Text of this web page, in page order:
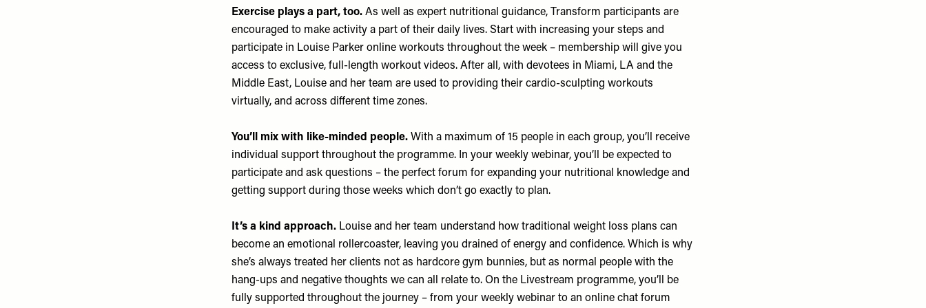
Exercise plays a part, too. As well as expert nutritional guidance, Transform participants are
encouraged to make activity a part of their daily lives. Start with increasing your steps and
participate in Louise Parker online workouts throughout the week – membership will give you
access to exclusive, full-length workout videos. After all, with devotees in Miami, LA and the
Middle East, Louise and her team are used to providing their cardio-sculpting workouts
virtually, and across different time zones.
You’ll mix with like-minded people. With a maximum of 15 people in each group, you’ll receive
individual support throughout the programme. In your weekly webinar, you’ll be expected to
participate and ask questions – the perfect forum for expanding your nutritional knowledge and
getting support during those weeks which don’t go exactly to plan.
It’s a kind approach. Louise and her team understand how traditional weight loss plans can
become an emotional rollercoaster, leaving you drained of energy and confidence. Which is why
she’s always treated her clients not as hardcore gym bunnies, but as normal people with the
hang-ups and negative thoughts we can all relate to. On the Livestream programme, you’ll be
fully supported throughout the journey – from your weekly webinar to an online chat forum